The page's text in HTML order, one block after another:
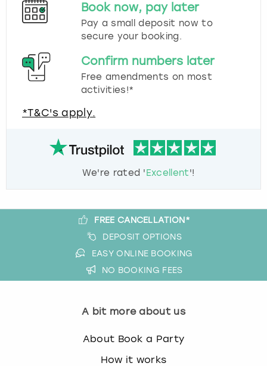
Book now, pay later
Pay a small deposit now to
secure your booking.
Confirm numbers later
Free amendments on most
activities!*
*T&C's apply.
We're rated 'Excellent'!
FREE CANCELLATION*
DEPOSIT OPTIONS
EASY ONLINE BOOKING
NO BOOKING FEES
A bit more about us
About Book a Party
How it works